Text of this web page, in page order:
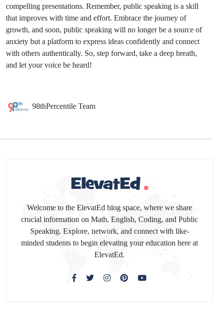
compelling presentations. Remember, public speaking is a skill
that improves with time and effort. Embrace the journey of
growth, and soon, public speaking will no longer be a source of
anxiety but a platform to express ideas confidently and connect
with others authentically. So, step forward, take a deep breath,
and let your voice be heard!
98thPercentile Team
Welcome to the ElevatEd blog space, where we share
crucial information on Math, English, Coding, and Public
Speaking. Explore, network, and connect with like-
minded students to begin elevating your education here at
ElevatEd.